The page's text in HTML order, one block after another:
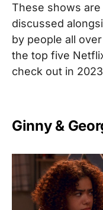
These shows
discussed
by people all
the top five
check out in
Ginny &